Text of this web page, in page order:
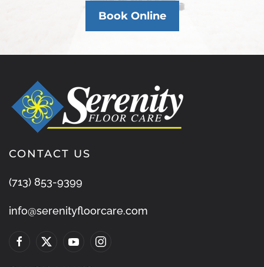
Book Online
CONTACT US
(713) 853-9399
info@serenityfloorcare.com